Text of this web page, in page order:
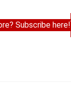
Subscribe here!